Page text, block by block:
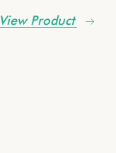
View Product